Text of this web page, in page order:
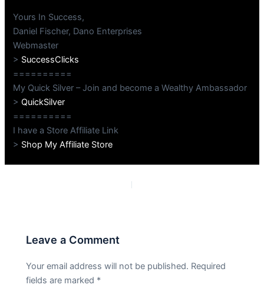
Yours In Success,
Daniel Fischer, Dano Enterprises
Webmaster
> SuccessClicks
==========
My Quick Silver – Join and become a Wealthy Ambassador
>QuickSilver
==========
I have a Store Affiliate Link
> Shop My Affiliate Store
Leave a Comment
Your email address will not be published. Required
fields are marked *